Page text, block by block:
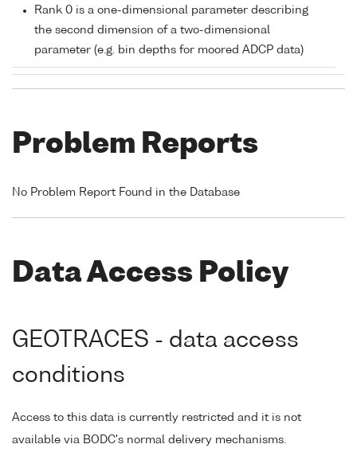
Rank 0 is a one-dimensional parameter describing
the second dimension of a two-dimensional
parameter (e.g. bin depths for moored ADCP data)
Problem Reports
No Problem Report Found in the Database
Data Access Policy
GEOTRACES - data access
conditions
Access to this data is currently restricted and it is not
available via BODC's normal delivery mechanisms.